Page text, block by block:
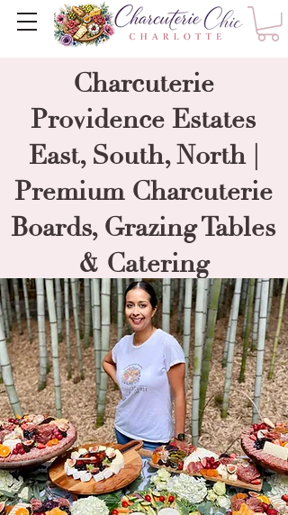
Charcuterie
Providence Estates
East, South, North |
Premium Charcuterie
Boards, Grazing Tables
& Catering
----